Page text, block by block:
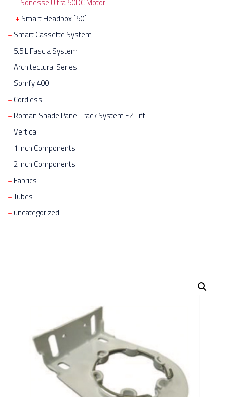
Smart Headbox [50]
Smart Cassette System
5.5 L Fascia System
Architectural Series
Somfy 400
Cordless
Roman Shade Panel Track System EZ Lift
Vertical
1 Inch Components
2 Inch Components
Fabrics
Tubes
uncategorized